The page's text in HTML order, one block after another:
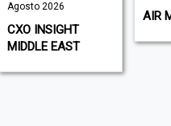
Agosto 2026
CXO INSIGHT
MIDDLE EAST
AIR